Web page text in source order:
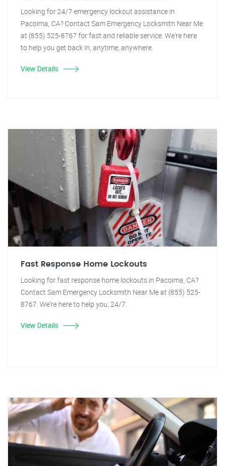
Looking for 24/7 emergency lockout assistance in
Pacoima, CA? Contact Sam Emergency Locksmith Near Me
at (855) 525-8767 for fast and reliable service. We're here
to help you get back in, anytime, anywhere.
View Details
Fast Response Home Lockouts
Looking for fast response home lockouts in Pacoima, CA?
Contact Sam Emergency Locksmith Near Me at (855) 525-
8767. We're here to help you, 24/7.
View Details